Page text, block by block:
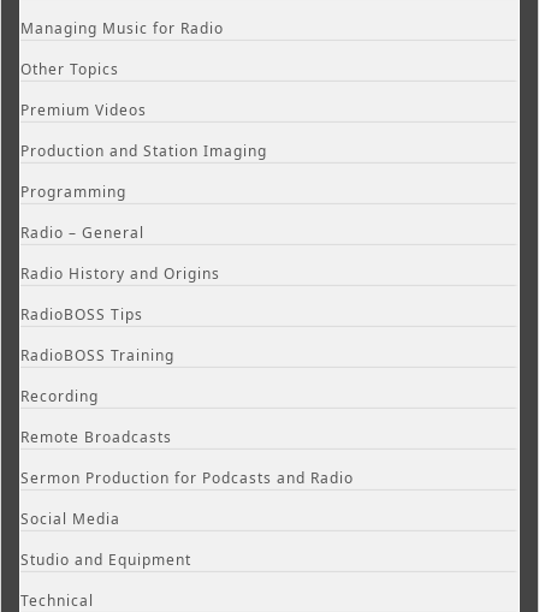
Managing Music for Radio
Other Topics
Premium Videos
Production and Station Imaging
Programming
Radio – General
Radio History and Origins
RadioBOSS Tips
RadioBOSS Training
Recording
Remote Broadcasts
Sermon Production for Podcasts and Radio
Social Media
Studio and Equipment
Technical